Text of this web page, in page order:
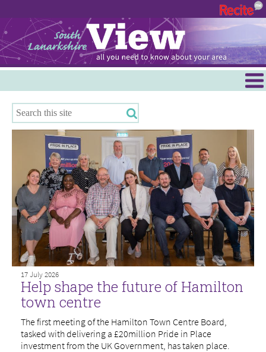
Hamilton
East Kilbride
Cambuslang/Rutherglen
Clydesdale
17 July 2026
Help shape the future of Hamilton
town centre
The first meeting of the Hamilton Town Centre Board,
tasked with delivering a £20million Pride in Place
investment from the UK Government, has taken place.